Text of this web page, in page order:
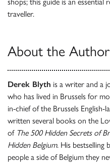
traveller.
About the Author
Derek Blyth is a writer and a
who has lived in Brussels for
in-chief of the Brussels English-
written several books on the
ofThe 500 Hidden Secrets of
Hidden Belgium. His bestselling
people a side of Belgium they